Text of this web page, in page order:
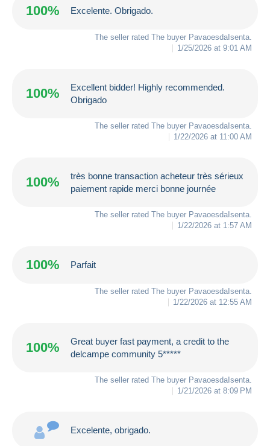
100% Excelente. Obrigado.
The seller rated The buyer PavaoesdaIsenta
1/25/2026 at 9:01 AM
100%
Excellent bidder! Highly recommended.
Obrigado
The seller rated The buyer PavaoesdaIsenta
1/22/2026 at 11:00 AM
100%
très bonne transaction acheteur très sérieux
paiement rapide merci bonne journée
The seller rated The buyer PavaoesdaIsenta
1/22/2026 at 1:57 AM
100% Parfait
The seller rated The buyer PavaoesdaIsenta
1/22/2026 at 12:55 AM
100%
Great buyer fast payment, a credit to the
delcampe community 5*****
The seller rated The buyer PavaoesdaIsenta
1/21/2026 at 8:09 PM
Excelente, obrigado.